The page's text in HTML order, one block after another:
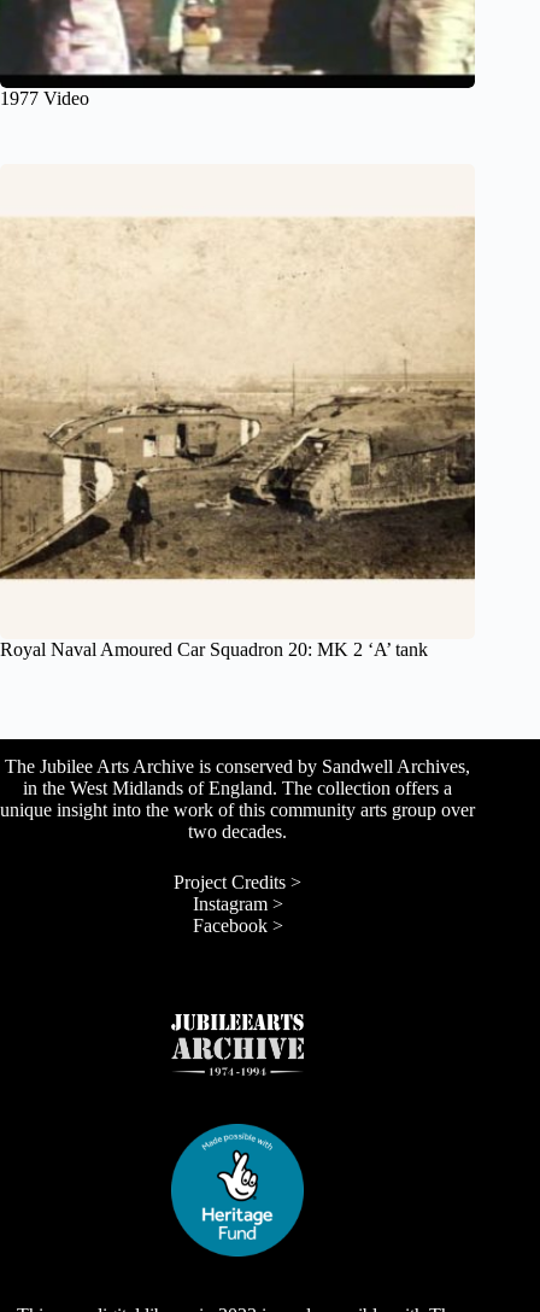
1977 Video
Royal Naval Amoured Car Squadron 20: MK 2 ‘A’ tank
The Jubilee Arts Archive is conserved by Sandwell Archives,
in the West Midlands of England. The collection offers a
unique insight into the work of this community arts group over
two decades.
Project Credits >
Instagram >
Facebook >